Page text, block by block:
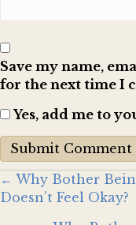
Save my name,
for the next time I
Yes, add me to
Posts
navigation
← Why Bother
Doesn’t Feel Okay?